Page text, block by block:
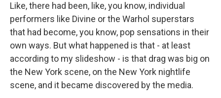
Like, there had been, like, you know, individual
performers like Divine or the Warhol superstars
that had become, you know, pop sensations in their
own ways. But what happened is that - at least
according to my slideshow - is that drag was big on
the New York scene, on the New York nightlife
scene, and it became discovered by the media.